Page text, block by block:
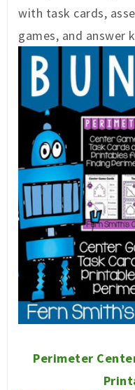
with task cards,
games, and answer
Perimeter